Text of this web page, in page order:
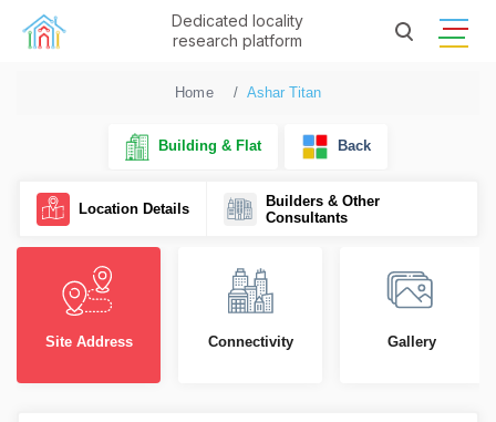
Dedicated locality
research platform
Home Ashar Titan
Building & Flat Back
Location Details
Builders & Other
Consultants
Site Address Connectivity Gallery